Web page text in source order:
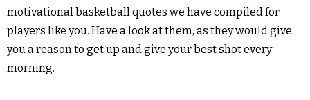
motivational basketball quotes we have compiled for
players like you. Have a look at them, as they would give
you a reason to get up and give your best shot every
morning.